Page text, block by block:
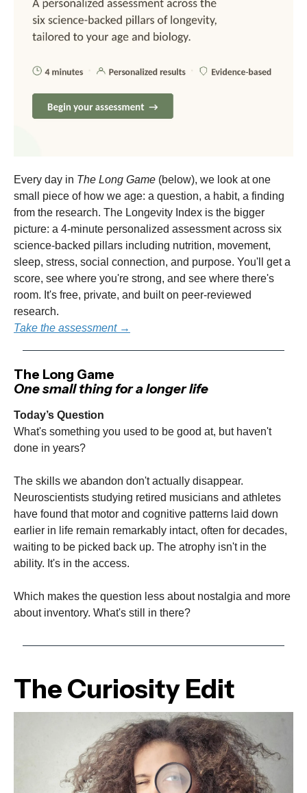
Every day in The Long Game (below), we look at one
small piece of how we age: a question, a habit, a finding
from the research. The Longevity Index is the bigger
picture: a 4-minute personalized assessment across six
science-backed pillars including nutrition, movement,
sleep, stress, social connection, and purpose. You'll get a
score, see where you're strong, and see where there's
room. It's free, private, and built on peer-reviewed
research.
Take the assessment →
The Long Game
One small thing for a longer life
Today’s Question
What's something you used to be good at, but haven't
done in years?
The skills we abandon don't actually disappear.
Neuroscientists studying retired musicians and athletes
have found that motor and cognitive patterns laid down
earlier in life remain remarkably intact, often for decades,
waiting to be picked back up. The atrophy isn't in the
ability. It's in the access.
Which makes the question less about nostalgia and more
about inventory. What's still in there?
The Curiosity Edit